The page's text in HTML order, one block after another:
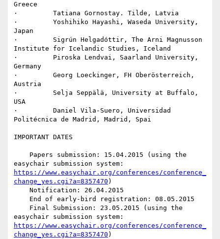
Greece
·         Tatiana Gornostay. Tilde, Latvia
·         Yoshihiko Hayashi, Waseda University,
Japan
·         Sigrún Helgadóttir, The Arni Magnusson
Institute for Icelandic Studies, Iceland
·         Piroska Lendvai, Saarland University,
Germany
·         Georg Loeckinger, FH Oberösterreich,
Austria
·         Selja Seppälä, University at Buffalo,
USA
·         Daniel Vila-Suero, Universidad
Politécnica de Madrid, Madrid, Spai
IMPORTANT DATES
https://www.easychair.org/conferences/conference_
change_yes.cgi?a=8357470 )
https://www.easychair.org/conferences/conference_
change_yes.cgi?a=8357470 )